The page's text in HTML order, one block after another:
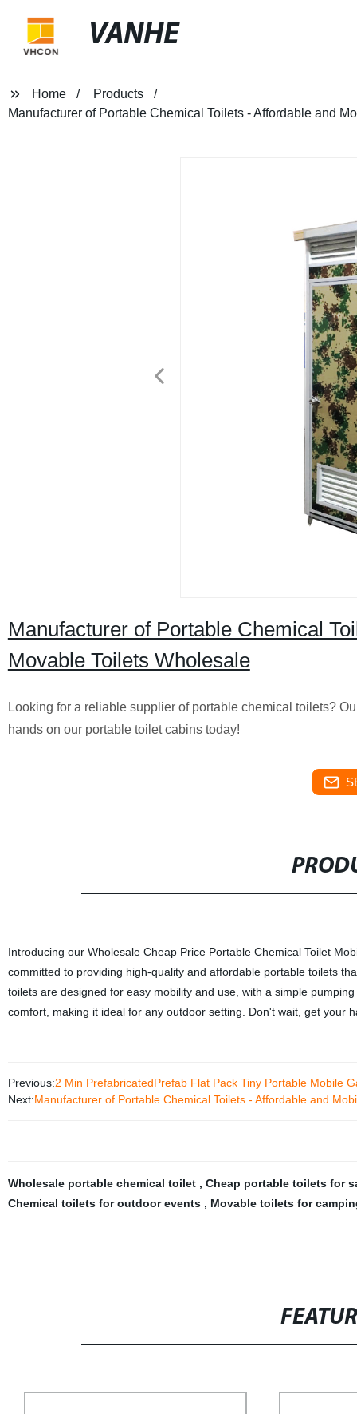
VANHE
Home
Products
Manufacturer of Portable Chemical Toilets - Affordable and
Manufacturer of Portable Chemical
Movable Toilets Wholesale
Looking for a reliable supplier of portable chemical toilets?
hands on our portable toilet cabins today!
Introducing our Wholesale Cheap Price Portable Chemical Toilet
committed to providing high-quality and affordable portable toilets
toilets are designed for easy mobility and use, with a simple
comfort, making it ideal for any outdoor setting. Don't wait, get your
Previous:2 Min PrefabricatedPrefab Flat Pack Tiny Portable Mobile
Next:Manufacturer of Portable Chemical Toilets - Affordable and
Wholesale portable chemical toilet , Cheap portable toilets for
Chemical toilets for outdoor events , Movable toilets for